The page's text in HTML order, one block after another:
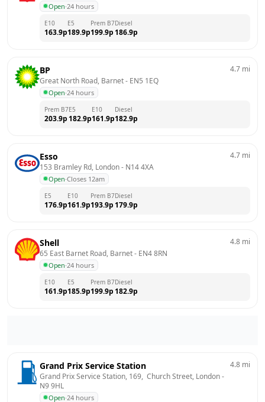
Open·24 hours
E10
163.9p
E5
189.9p
Prem B7
199.9p
Diesel
186.9p
BP
Great North Road, Barnet - EN5 1EQ
Open·24 hours
4.7 mi
Prem B7
203.9p
E5
182.9p
E10
161.9p
Diesel
182.9p
Esso
153 Bramley Rd, London - N14 4XA
Open·Closes 12am
4.7 mi
E5
176.9p
E10
161.9p
Prem B7
193.9p
Diesel
179.9p
Shell
65 East Barnet Road, Barnet - EN4 8RN
Open·24 hours
4.8 mi
E10
161.9p
E5
185.9p
Prem B7
199.9p
Diesel
182.9p
Grand Prix Service Station
Grand Prix Service Station, 169,  Church Street, London
N9 9HL
Open·24 hours
4.8 mi